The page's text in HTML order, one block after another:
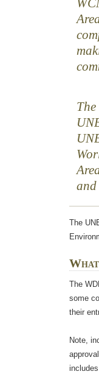
The
The
some
their
Note,